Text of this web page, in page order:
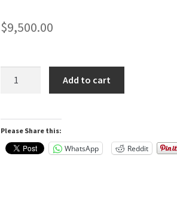
$9,500.00
Tabletop
Scanner
for
Add to cart
Please Share this:
WhatsApp Reddit